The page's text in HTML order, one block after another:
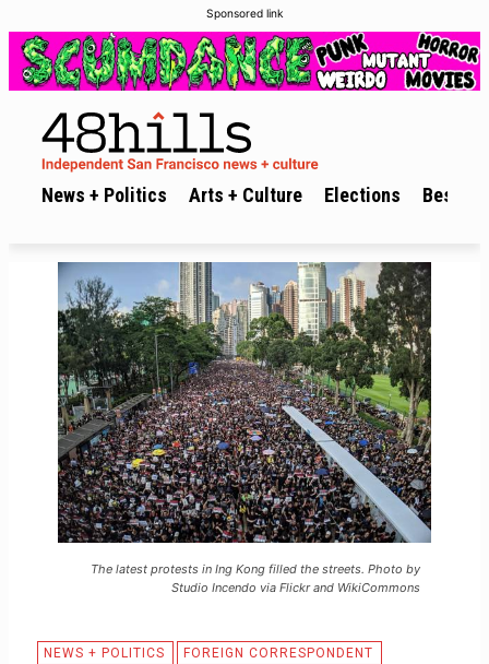
Sponsored link
News + Politics Arts + Culture Elections Best of
The latest protests in Ing Kong filled the streets. Photo by
Studio Incendo via Flickr and WikiCommons
NEWS + POLITICS FOREIGN CORRESPONDENT